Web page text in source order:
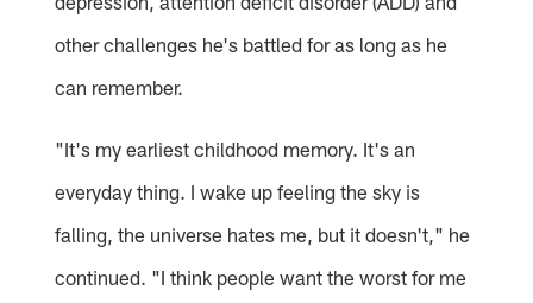
other challenges he's battled for as long as he
can remember.
"It's my earliest childhood memory. It's an
everyday thing. I wake up feeling the sky is
falling, the universe hates me, but it doesn't," he
continued. "I think people want the worst for me